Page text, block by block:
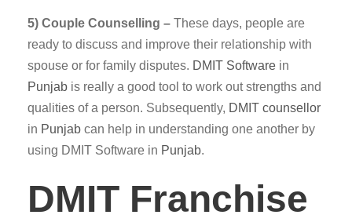
5) Couple Counselling – These days, people are
ready to discuss and improve their relationship with
spouse or for family disputes. DMIT Software in
Punjab is really a good tool to work out strengths and
qualities of a person. Subsequently, DMIT counsellor
in Punjab can help in understanding one another by
using DMIT Software in Punjab.
DMIT Franchise